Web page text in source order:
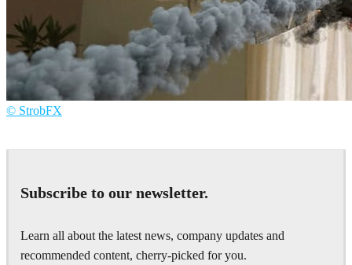
© StrobFX
Subscribe to our newsletter.
Learn all about the latest news, company updates and
recommended content, cherry-picked for you.